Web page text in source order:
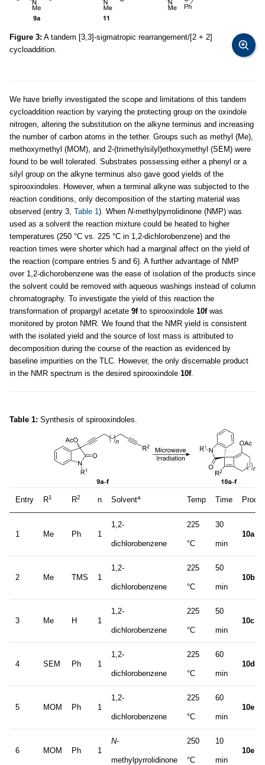
Figure 3: A tandem [3,3]-sigmatropic rearrangement/[2 + 2]
cycloaddition.
We have briefly investigated the scope and limitations of this tandem
cycloaddition reaction by varying the protecting group on the oxindole
nitrogen, altering the substitution on the alkyne terminus and increasing
the number of carbon atoms in the tether. Groups such as methyl (Me),
methoxymethyl (MOM), and 2-(trimethylsilyl)ethoxymethyl (SEM) were
found to be well tolerated. Substrates possessing either a phenyl or a
silyl group on the alkyne terminus also gave good yields of the
spirooxindoles. However, when a terminal alkyne was subjected to the
reaction conditions, only decomposition of the starting material was
observed (entry 3, Table 1). When N-methylpyrrolidinone (NMP) was
used as a solvent the reaction mixture could be heated to higher
temperatures (250 °C vs. 225 °C in 1,2-dichlorobenzene) and the
reaction times were shorter which had a marginal affect on the yield of
the reaction (compare entries 5 and 6). A further advantage of NMP
over 1,2-dichorobenzene was the ease of isolation of the products since
the solvent could be removed with aqueous washings instead of column
chromatography. To investigate the yield of this reaction the
transformation of propargyl acetate 9fto spirooxindole 10fwas
monitored by proton NMR. We found that the NMR yield is consistent
with the isolated yield and the source of lost mass is attributed to
decomposition during the course of the reaction as evidenced by
baseline impurities on the TLC. However, the only discernable product
in the NMR spectrum is the desired spirooxindole 10f.
Table 1: Synthesis of spirooxindoles.
Entry R1 R2 n Solventa Temp Time
1 Me Ph 1
1,2-
dichlorobenzene
225
°C
30
min
10a
2 Me TMS 1
1,2-
dichlorobenzene
225
°C
50
min
10b
3 Me H 1
1,2-
dichlorobenzene
225
°C
50
min
10c
4 SEM Ph 1
1,2-
dichlorobenzene
225
°C
60
min
10d
5 MOM Ph 1
1,2-
dichlorobenzene
225
°C
60
min
10e
6 MOM Ph 1
N-
methylpyrrolidinone
250
°C
10
min
10e